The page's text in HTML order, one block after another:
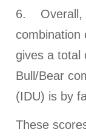
6. Overall,
combination
gives a total
Bull/Bear
(IDU) is by
These